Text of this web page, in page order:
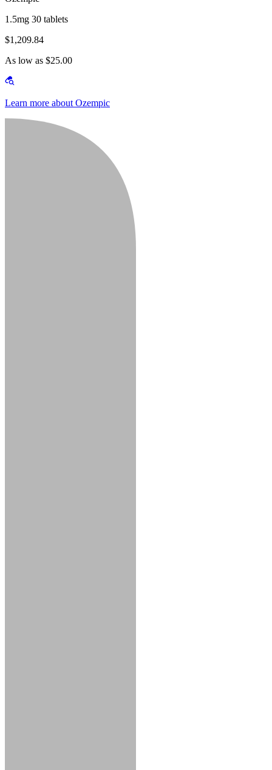
1.5mg 30 tablets
$1,209.84
As low as $25.00
Learn more about Ozempic